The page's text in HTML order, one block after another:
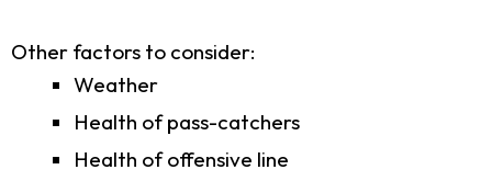
Other factors to consider:
Weather
Health of pass-catchers
Health of offensive line